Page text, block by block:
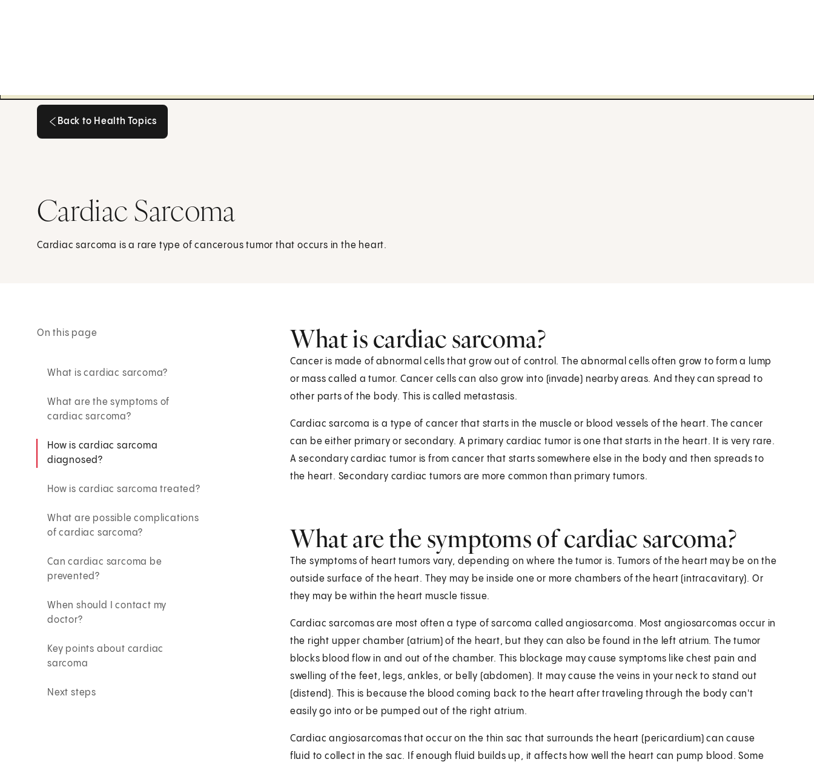
Back to Health Topics
Cardiac Sarcoma
Cardiac sarcoma is a rare type of cancerous tumor that occurs in the heart.
On this page
What is cardiac sarcoma?
What are the symptoms of
cardiac sarcoma?
How is cardiac sarcoma
diagnosed?
How is cardiac sarcoma treated?
What are possible complications
of cardiac sarcoma?
Can cardiac sarcoma be
prevented?
When should I contact my
doctor?
Key points about cardiac
sarcoma
Next steps
What is cardiac sarcoma?
Cancer is made of abnormal cells that grow out of control. The abnormal cells often grow to form a lump
or mass called a tumor. Cancer cells can also grow into (invade) nearby areas. And they can spread to
other parts of the body. This is called metastasis.
Cardiac sarcoma is a type of cancer that starts in the muscle or blood vessels of the heart. The cancer
can be either primary or secondary. A primary cardiac tumor is one that starts in the heart. It is very rare.
A secondary cardiac tumor is from cancer that starts somewhere else in the body and then spreads to
the heart. Secondary cardiac tumors are more common than primary tumors.
What are the symptoms of cardiac sarcoma?
The symptoms of heart tumors vary, depending on where the tumor is. Tumors of the heart may be on the
outside surface of the heart. They may be inside one or more chambers of the heart (intracavitary). Or
they may be within the heart muscle tissue.
Cardiac sarcomas are most often a type of sarcoma called angiosarcoma. Most angiosarcomas occur in
the right upper chamber (atrium) of the heart, but they can also be found in the left atrium. The tumor
blocks blood flow in and out of the chamber. This blockage may cause symptoms like chest pain and
swelling of the feet, legs, ankles, or belly (abdomen). It may cause the veins in your neck to stand out
(distend). This is because the blood coming back to the heart after traveling through the body can't
easily go into or be pumped out of the right atrium.
Cardiac angiosarcomas that occur on the thin sac that surrounds the heart (pericardium) can cause
fluid to collect in the sac. If enough fluid builds up, it affects how well the heart can pump blood. Some